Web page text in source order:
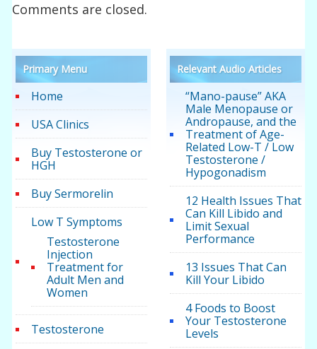
Comments are closed.
Primary Menu
Home
USA Clinics
Buy Testosterone or
HGH
Buy Sermorelin
Low T Symptoms
Testosterone
Injection
Treatment for
Adult Men and
Women
Testosterone
Relevant Audio Articles
“Mano-pause” AKA
Male Menopause or
Andropause, and the
Treatment of Age-
Related Low-T / Low
Testosterone /
Hypogonadism
12 Health Issues That
Can Kill Libido and
Limit Sexual
Performance
13 Issues That Can
Kill Your Libido
4 Foods to Boost
Your Testosterone
Levels